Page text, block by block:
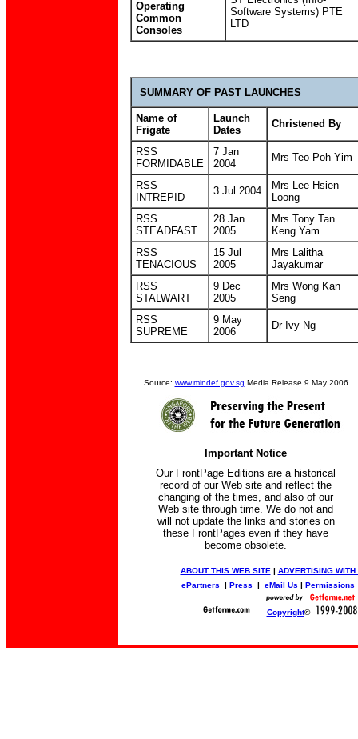
Operating
Common
Consoles
Software Systems) PTE
LTD
SUMMARY OF PAST LAUNCHES
Name of
Frigate
Launch
Dates
Christened By
RSS
FORMIDABLE
7 Jan
2004
Mrs Teo Poh Yim
RSS
INTREPID
3 Jul 2004
Mrs Lee Hsien
Loong
RSS
STEADFAST
28 Jan
2005
Mrs Tony Tan
Keng Yam
RSS
TENACIOUS
15 Jul
2005
Mrs Lalitha
Jayakumar
RSS
STALWART
9 Dec
2005
Mrs Wong Kan
Seng
RSS
SUPREME
9 May
2006
Dr Ivy Ng
Source: www.mindef.gov.sg Media Release 9 May 2006
Important Notice
Our FrontPage Editions are a historical
record of our Web site and reflect the
changing of the times, and also of our
Web site through time. We do not and
will not update the links and stories on
these FrontPages even if they have
become obsolete.
ABOUT THIS WEB SITE | ADVERTISING WITH
ePartners | Press | eMail Us | Permissions
Copyright©